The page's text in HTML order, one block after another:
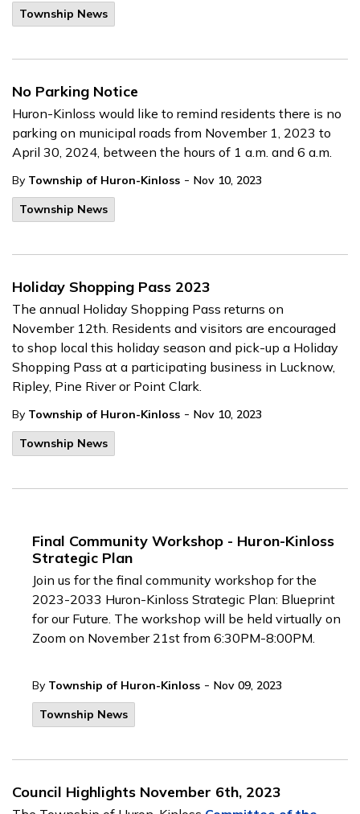
Township News
No Parking Notice
Huron-Kinloss would like to remind residents there is no
parking on municipal roads from November 1, 2023 to
April 30, 2024, between the hours of 1 a.m. and 6 a.m.
By Township of Huron-Kinloss - Nov 10, 2023
Township News
Holiday Shopping Pass 2023
The annual Holiday Shopping Pass returns on
November 12th. Residents and visitors are encouraged
to shop local this holiday season and pick-up a Holiday
Shopping Pass at a participating business in Lucknow,
Ripley, Pine River or Point Clark.
By Township of Huron-Kinloss - Nov 10, 2023
Township News
Final Community Workshop - Huron-Kinloss
Strategic Plan
Join us for the final community workshop for the
2023-2033 Huron-Kinloss Strategic Plan: Blueprint
for our Future. The workshop will be held virtually on
Zoom on November 21st from 6:30PM-8:00PM.
By Township of Huron-Kinloss - Nov 09, 2023
Township News
Council Highlights November 6th, 2023